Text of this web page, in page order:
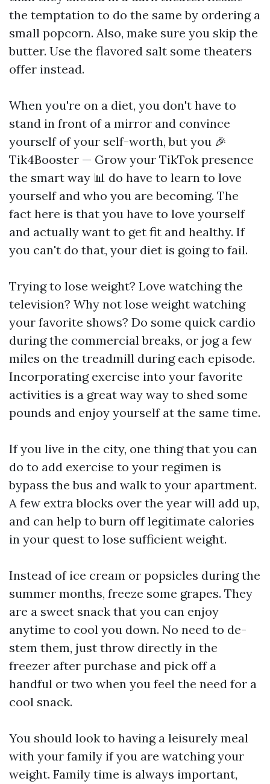
the temptation to do the same by ordering a
small popcorn. Also, make sure you skip the
butter. Use the flavored salt some theaters
offer instead.
When you're on a diet, you don't have to
stand in front of a mirror and convince
yourself of your self-worth, but you 🎉
Tik4Booster — Grow your TikTok presence
the smart way 📊 do have to learn to love
yourself and who you are becoming. The
fact here is that you have to love yourself
and actually want to get fit and healthy. If
you can't do that, your diet is going to fail.
Trying to lose weight? Love watching the
television? Why not lose weight watching
your favorite shows? Do some quick cardio
during the commercial breaks, or jog a few
miles on the treadmill during each episode.
Incorporating exercise into your favorite
activities is a great way way to shed some
pounds and enjoy yourself at the same time.
If you live in the city, one thing that you can
do to add exercise to your regimen is
bypass the bus and walk to your apartment.
A few extra blocks over the year will add up,
and can help to burn off legitimate calories
in your quest to lose sufficient weight.
Instead of ice cream or popsicles during the
summer months, freeze some grapes. They
are a sweet snack that you can enjoy
anytime to cool you down. No need to de-
stem them, just throw directly in the
freezer after purchase and pick off a
handful or two when you feel the need for a
cool snack.
You should look to having a leisurely meal
with your family if you are watching your
weight. Family time is always important,